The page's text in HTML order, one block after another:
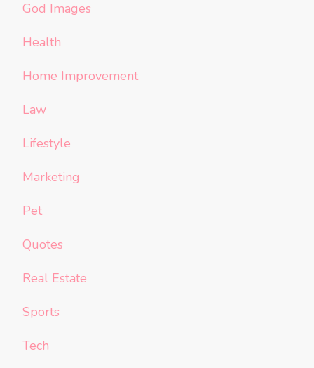
God Images
Health
Home Improvement
Law
Lifestyle
Marketing
Pet
Quotes
Real Estate
Sports
Tech